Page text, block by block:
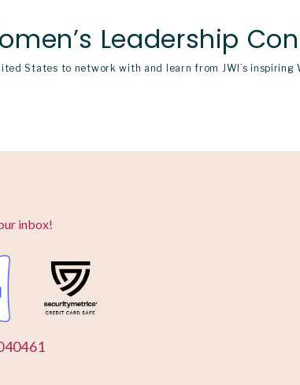
Leadership
States to network with and learn from JWI’s inspiring
inbox!